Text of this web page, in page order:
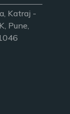
Katraj -
Pune,